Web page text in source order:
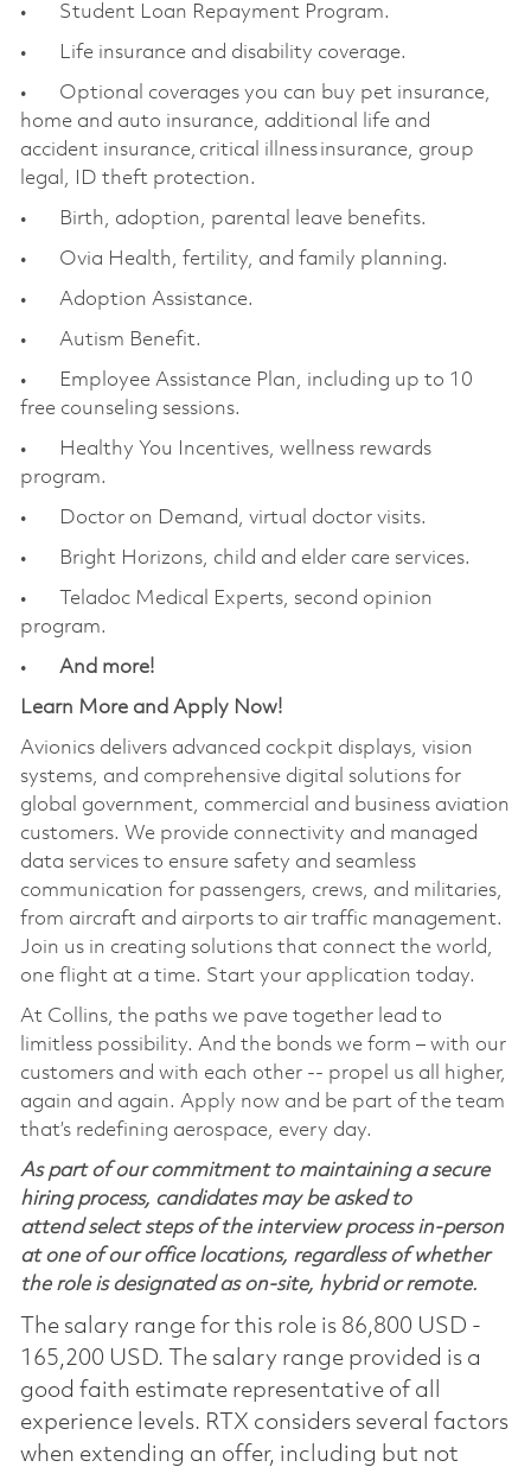
• Student Loan Repayment Program.
• Life insurance and disability coverage.
• Optional coverages you can buy pet insurance,
home and auto insurance, additional life and
accident insurance, critical illness insurance, group
legal, ID theft protection.
• Birth, adoption, parental leave benefits.
• Ovia Health, fertility, and family planning.
• Adoption Assistance.
• Autism Benefit.
• Employee Assistance Plan, including up to 10
free counseling sessions.
• Healthy You Incentives, wellness rewards
program.
• Doctor on Demand, virtual doctor visits.
• Bright Horizons, child and elder care services.
• Teladoc Medical Experts, second opinion
program.
• And more!
Learn More and Apply Now!
Avionics delivers advanced cockpit displays, vision
systems, and comprehensive digital solutions for
global government, commercial and business aviation
customers. We provide connectivity and managed
data services to ensure safety and seamless
communication for passengers, crews, and militaries,
from aircraft and airports to air traffic management.
Join us in creating solutions that connect the world,
one flight at a time. Start your application today.
At Collins, the paths we pave together lead to
limitless possibility. And the bonds we form – with our
customers and with each other -- propel us all higher,
again and again. Apply now and be part of the team
that’s redefining aerospace, every day.
As part of our commitment to maintaining a secure
hiring process, candidates may be asked to
attend select steps of the interview process in-person
at one of our office locations, regardless of whether
the role is designated as on-site, hybrid or remote.
The salary range for this role is 86,800 USD -
165,200 USD. The salary range provided is a
good faith estimate representative of all
experience levels. RTX considers several factors
when extending an offer, including but not